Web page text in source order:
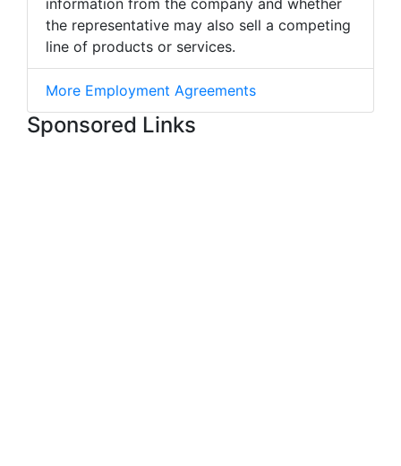
information from the company and whether
the representative may also sell a competing
line of products or services.
More Employment Agreements
Sponsored Links